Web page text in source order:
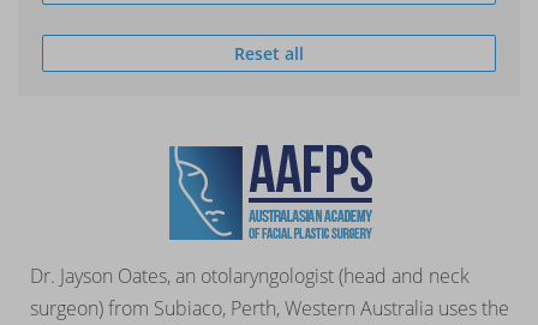
Reset all
Dr. Jayson Oates, an otolaryngologist (head and neck
surgeon) from Subiaco, Perth, Western Australia uses the